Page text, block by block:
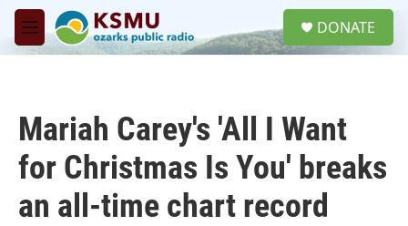
Skip to main content
M
e
DONATE
Mariah Carey's 'All I Want
for Christmas Is You' breaks
an all-time chart record